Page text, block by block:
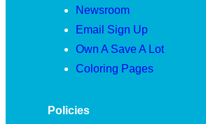
Newsroom
Email Sign Up
Own A Save A Lot
Coloring Pages
Policies